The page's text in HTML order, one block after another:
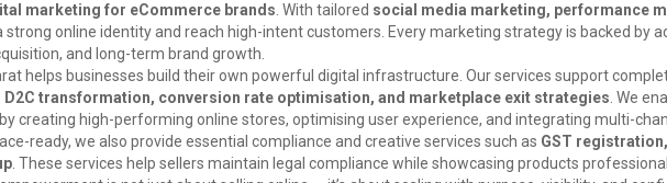
marketing for eCommerce brands . With tailored social media marketing, performance
strong online identity and reach high-intent customers. Every marketing strategy is backed by
and long-term brand growth.
helps businesses build their own powerful digital infrastructure. Our services support
transformation, conversion rate optimisation, and marketplace exit strategies . We
creating high-performing online stores, optimising user experience, and integrating multi-
ready, we also provide essential compliance and creative services such as GST
. These services help sellers maintain legal compliance while showcasing products